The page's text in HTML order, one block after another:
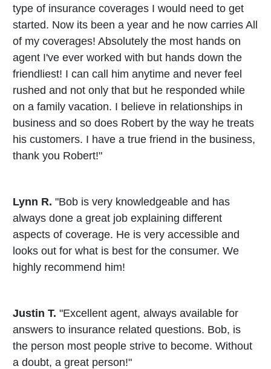
type of insurance coverages I would need to get
started. Now its been a year and he now carries All
of my coverages! Absolutely the most hands on
agent I've ever worked with but hands down the
friendliest! I can call him anytime and never feel
rushed and not only that but he responded while
on a family vacation. I believe in relationships in
business and so does Robert by the way he treats
his customers. I have a true friend in the business,
thank you Robert!"
Lynn R. "Bob is very knowledgeable and has
always done a great job explaining different
aspects of coverage. He is very accessible and
looks out for what is best for the consumer. We
highly recommend him!
Justin T. "Excellent agent, always available for
answers to insurance related questions. Bob, is
the person most people strive to become. Without
a doubt, a great person!"